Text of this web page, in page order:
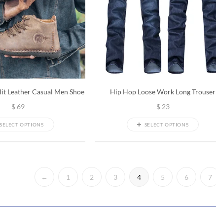
Leather Casual Men Shoe
$69
SELECT OPTIONS
Hip Hop Loose Work Long Trouser
$23
SELECT OPTIONS
← 1 2 3 4 5 6 7